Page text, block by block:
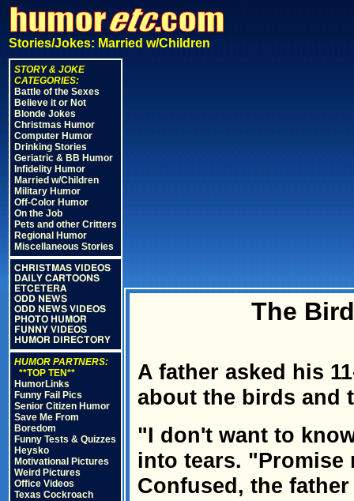
Stories/Jokes: Married w/Children
STORY & JOKE
CATEGORIES:
Battle of the Sexes
Believe it or Not
Blonde Jokes
Christmas Humor
Computer Humor
Drinking Stories
Geriatric & BB Humor
Infidelity Humor
Married w/Children
Military Humor
Off-Color Humor
On the Job
Pets and other Critters
Regional Humor
Miscellaneous Stories
CHRISTMAS VIDEOS
DAILY CARTOONS
ETCETERA
ODD NEWS
ODD NEWS VIDEOS
PHOTO HUMOR
FUNNY VIDEOS
HUMOR DIRECTORY
HUMOR PARTNERS:
**TOP TEN**
HumorLinks
Funny Fail Pics
Senior Citizen Humor
Save Me From
Boredom
Funny Tests & Quizzes
Heysko
Motivational Pictures
Weird Pictures
Office Videos
Texas Cockroach
The
A father asked his
about the birds and
"I don't want to
into tears. "Promise
Confused, the